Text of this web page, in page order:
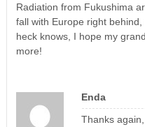
Radiation from Fukushima
fall with Europe right
heck knows, I hope my
more!
Enda
Thanks